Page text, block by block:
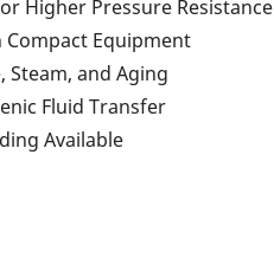
Higher Pressure Resistance
Compact Equipment
Steam, and Aging
Fluid Transfer
Available